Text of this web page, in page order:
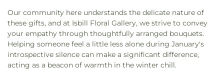
Our community here understands the delicate nature of
these gifts, and at Isbill Floral Gallery, we strive to convey
your empathy through thoughtfully arranged bouquets.
Helping someone feel a little less alone during January's
introspective silence can make a significant difference,
acting as a beacon of warmth in the winter chill.